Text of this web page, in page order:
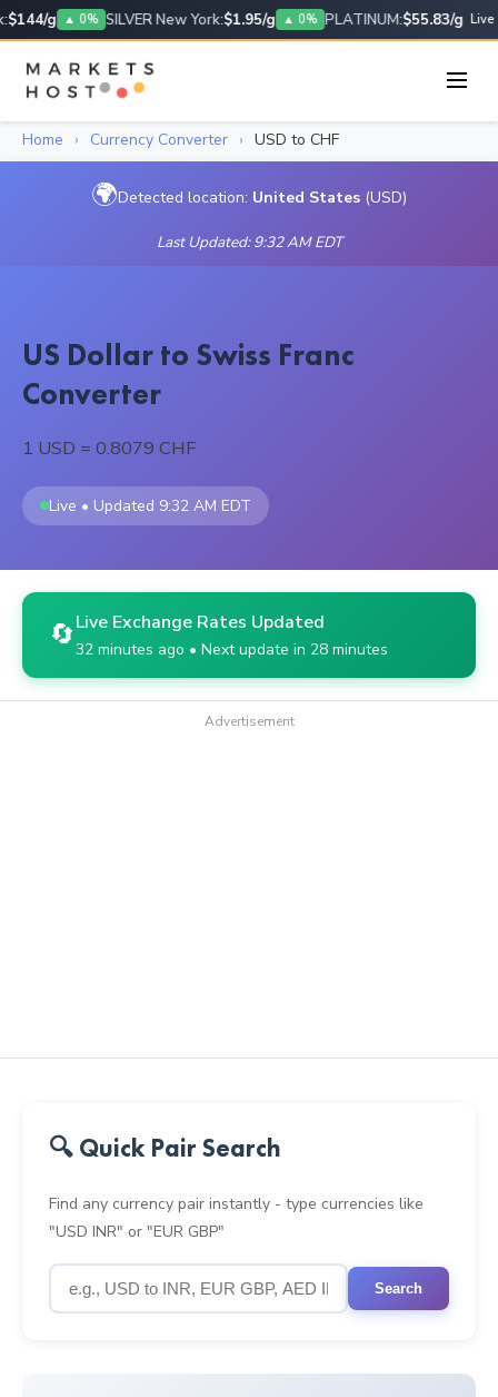
$144/g ▲ 0% SILVER New York:$1.95/g ▲ 0% PLATINUM:$55.83/g Live
Home › Currency Converter › USD to CHF
🌍Detected location: United States (USD)
Last Updated: 9:32 AM EDT
US Dollar to Swiss Franc
Converter
1 USD = 0.8079 CHF
Live • Updated 9:32 AM EDT
🔄Live Exchange Rates Updated
32 minutes ago • Next update in 28 minutes
Advertisement
🔍 Quick Pair Search
Find any currency pair instantly - type currencies like
"USD INR" or "EUR GBP"
Search